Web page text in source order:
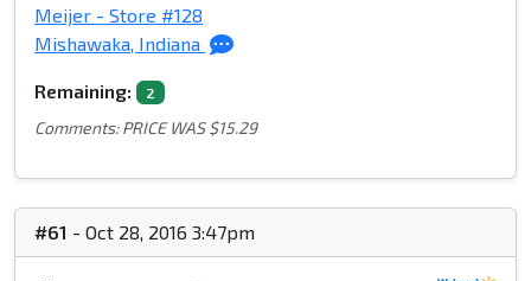
Meijer - Store #128
Mishawaka, Indiana
Remaining: 2
Comments: PRICE WAS $15.29
#61 - Oct 28, 2016 3:47pm